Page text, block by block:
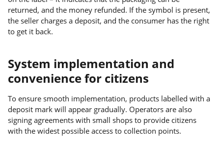
returned, and the money refunded. If the symbol is present,
the seller charges a deposit, and the consumer has the right
to get it back.
System implementation and
convenience for citizens
To ensure smooth implementation, products labelled with a
deposit mark will appear gradually. Operators are also
signing agreements with small shops to provide citizens
with the widest possible access to collection points.